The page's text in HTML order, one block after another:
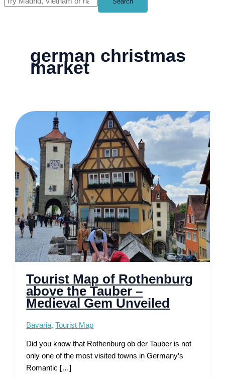
german christmas
market
Tourist Map of Rothenburg
above the Tauber –
Medieval Gem Unveiled
Bavaria,Tourist Map
Did you know that Rothenburg ob der Tauber is not
only one of the most visited towns in Germany’s
Romantic […]